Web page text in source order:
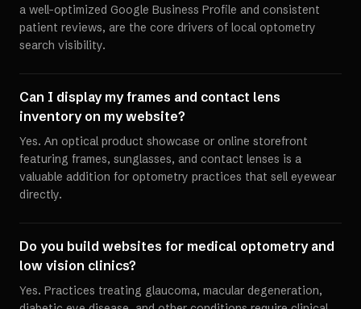
a well-optimized Google Business Profile and consistent
patient reviews, are the core drivers of local optometry
search visibility.
Can I display my frames and contact lens
inventory on my website?
Yes. An optical product showcase or online storefront
featuring frames, sunglasses, and contact lenses is a
valuable addition for optometry practices that sell eyewear
directly.
Do you build websites for medical optometry and
low vision clinics?
Yes. Practices treating glaucoma, macular degeneration,